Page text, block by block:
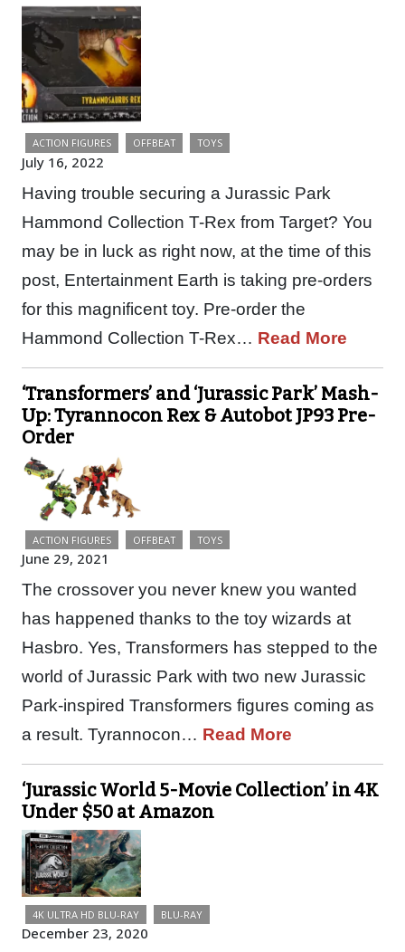
ACTION FIGURES OFFBEAT TOYS
July 16, 2022
Having trouble securing a Jurassic Park
Hammond Collection T-Rex from Target? You
may be in luck as right now, at the time of this
post, Entertainment Earth is taking pre-orders
for this magnificent toy. Pre-order the
Hammond Collection T-Rex… Read More
‘Transformers’ and ‘Jurassic Park’ Mash-
Up: Tyrannocon Rex & Autobot JP93 Pre-
Order
ACTION FIGURES OFFBEAT TOYS
June 29, 2021
The crossover you never knew you wanted
has happened thanks to the toy wizards at
Hasbro. Yes, Transformers has stepped to the
world of Jurassic Park with two new Jurassic
Park-inspired Transformers figures coming as
a result. Tyrannocon… Read More
‘Jurassic World 5-Movie Collection’ in 4K
Under $50 at Amazon
4K ULTRA HD BLU-RAY BLU-RAY
December 23, 2020